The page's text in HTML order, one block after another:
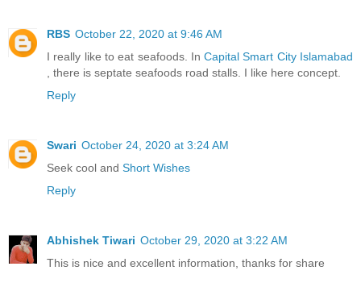
RBS October 22, 2020 at 9:46 AM
I really like to eat seafoods. InCapital Smart City Islamabad
, there is septate seafoods road stalls. I like here concept.
Reply
Swari October 24, 2020 at 3:24 AM
Seek cool and Short Wishes
Reply
Abhishek Tiwari October 29, 2020 at 3:22 AM
This is nice and excellent information, thanks for share